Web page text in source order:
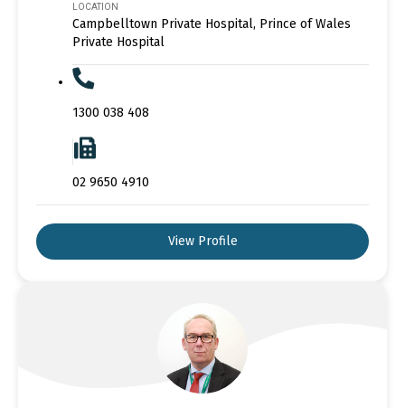
LOCATION
Campbelltown Private Hospital, Prince of Wales
Private Hospital
1300 038 408
02 9650 4910
View Profile